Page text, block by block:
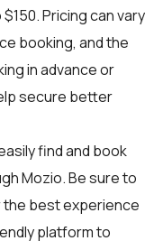
Pricing can vary
booking, and the
in advance or
secure better
find and book
Mozio. Be sure to
the best experience
platform to